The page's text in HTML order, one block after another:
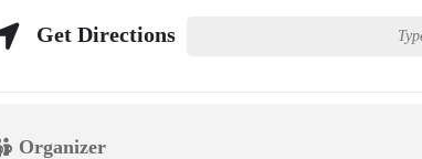
Get Directions
Organizer